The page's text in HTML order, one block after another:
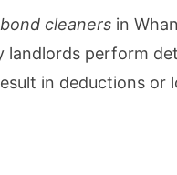
bond cleaners in
landlords perform
in deductions or